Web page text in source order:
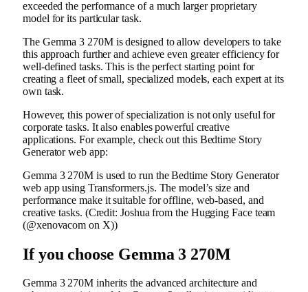
exceeded the performance of a much larger proprietary
model for its particular task.
The Gemma 3 270M is designed to allow developers to take
this approach further and achieve even greater efficiency for
well-defined tasks. This is the perfect starting point for
creating a fleet of small, specialized models, each expert at its
own task.
However, this power of specialization is not only useful for
corporate tasks. It also enables powerful creative
applications. For example, check out this Bedtime Story
Generator web app:
Gemma 3 270M is used to run the Bedtime Story Generator
web app using Transformers.js. The model’s size and
performance make it suitable for offline, web-based, and
creative tasks. (Credit: Joshua from the Hugging Face team
(@xenovacom on X))
If you choose Gemma 3 270M
Gemma 3 270M inherits the advanced architecture and